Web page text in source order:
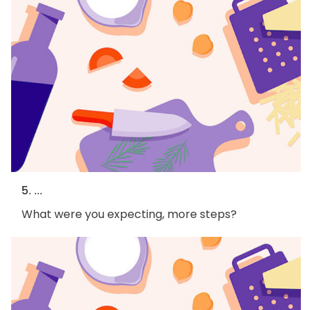
5. ...
What were you expecting, more steps?